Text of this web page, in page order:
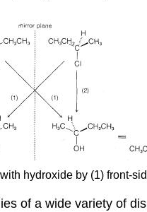
hydroxide by (1) front-
of a wide variety of